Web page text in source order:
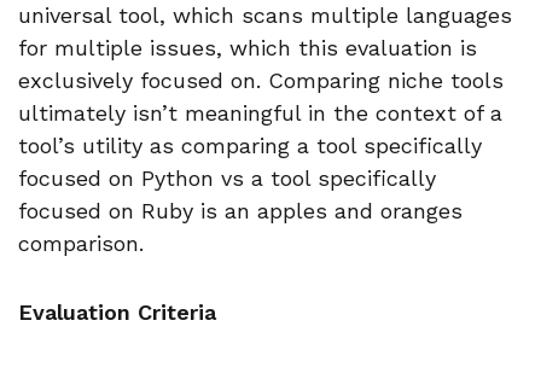
universal tool, which scans multiple languages
for multiple issues, which this evaluation is
exclusively focused on. Comparing niche tools
ultimately isn’t meaningful in the context of a
tool’s utility as comparing a tool specifically
focused on Python vs a tool specifically
focused on Ruby is an apples and oranges
comparison.
Evaluation Criteria